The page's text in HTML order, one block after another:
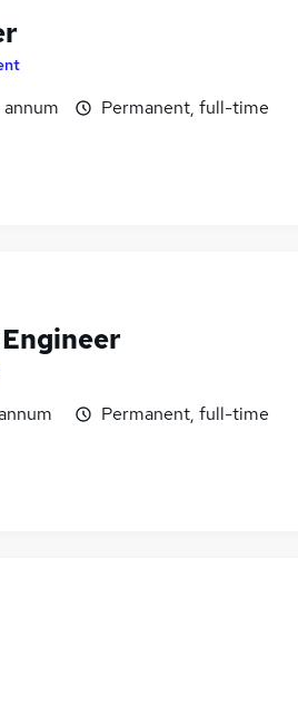
Permanent, full-time
Permanent, full-time